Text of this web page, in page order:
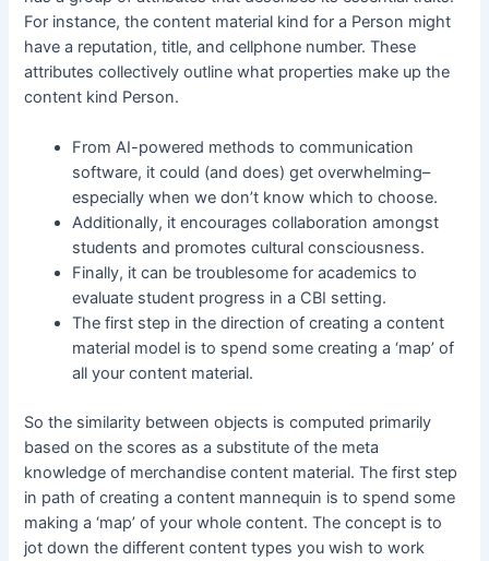
For instance, the content material kind for a Person might
have a reputation, title, and cellphone number. These
attributes collectively outline what properties make up the
content kind Person.
From AI-powered methods to communication
software, it could (and does) get overwhelming–
especially when we don’t know which to choose.
Additionally, it encourages collaboration amongst
students and promotes cultural consciousness.
Finally, it can be troublesome for academics to
evaluate student progress in a CBI setting.
The first step in the direction of creating a content
material model is to spend some creating a ‘map’ of
all your content material.
So the similarity between objects is computed primarily
based on the scores as a substitute of the meta
knowledge of merchandise content material. The first step
in path of creating a content mannequin is to spend some
making a ‘map’ of your whole content. The concept is to
jot down the different content types you wish to work